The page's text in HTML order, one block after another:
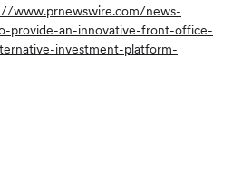
www.prnewswire.com/news-
provide-an-innovative-front-office-
investment-platform-